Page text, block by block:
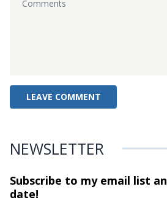
NEWSLETTER
Subscribe to my email list
date!